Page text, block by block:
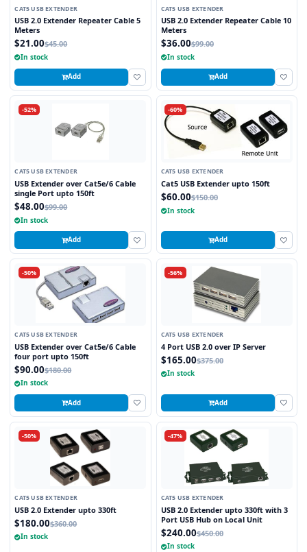
CAT5 USB EXTENDER
USB 2.0 Extender Repeater Cable 5
Meters
$21.00$45.00
In stock
Add
CAT5 USB EXTENDER
USB 2.0 Extender Repeater Cable 10
Meters
$36.00$99.00
In stock
Add
-52%
CAT5 USB EXTENDER
USB Extender over Cat5e/6 Cable
single Port upto 150ft
$48.00$99.00
In stock
Add
-60%
CAT5 USB EXTENDER
Cat5 USB Extender upto 150ft
$60.00$150.00
In stock
Add
-50%
CAT5 USB EXTENDER
USB Extender over Cat5e/6 Cable
four port upto 150ft
$90.00$180.00
In stock
Add
-56%
CAT5 USB EXTENDER
4 Port USB 2.0 over IP Server
$165.00$375.00
In stock
Add
-50%
CAT5 USB EXTENDER
USB 2.0 Extender upto 330ft
$180.00$360.00
In stock
-47%
CAT5 USB EXTENDER
USB 2.0 Extender upto 330ft with 3
Port USB Hub on Local Unit
$240.00$450.00
In stock